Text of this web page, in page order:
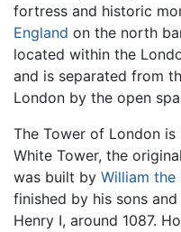
fortress and historic
England on the north
located within the
and is separated from
London by the open
The Tower of London
White Tower, the
was built by William the
finished by his sons
Henry I, around 1087.